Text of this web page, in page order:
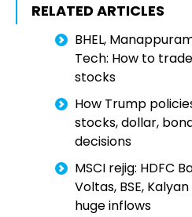
RELATED ARTICLES
BHEL,
Tech: How to
stocks
How Trump
stocks, dollar,
decisions
MSCI rejig: HDFC
Voltas, BSE,
huge inflows